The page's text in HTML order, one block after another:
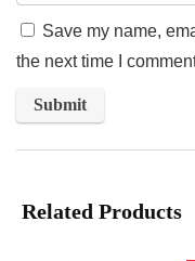
Save my name,
the next time I
Related Products